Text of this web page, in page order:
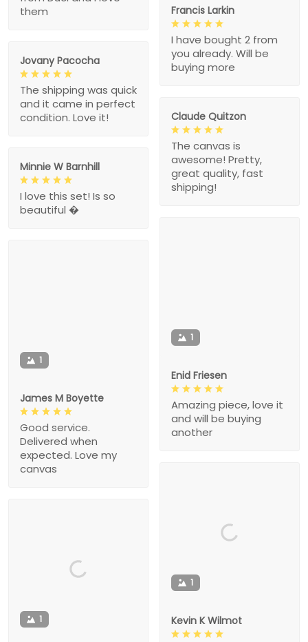
them
Francis Larkin
I have bought 2 from
you already. Will be
buying more
Jovany Pacocha
The shipping was quick
and it came in perfect
condition. Love it!
Claude Quitzon
The canvas is
awesome! Pretty,
great quality, fast
shipping!
Minnie W Barnhill
I love this set! Is so
beautiful �
1
Enid Friesen
Amazing piece, love it
and will be buying
another
1
James M Boyette
Good service.
Delivered when
expected. Love my
canvas
1
Kevin K Wilmot
1